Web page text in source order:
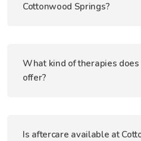
Cottonwood Springs?
What kind of therapies
offer?
Is aftercare available at